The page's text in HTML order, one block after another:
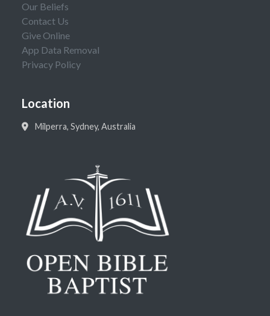
Our Beliefs
Contact Us
Give Online
App Data Removal
Privacy Policy
Location
Milperra, Sydney, Australia